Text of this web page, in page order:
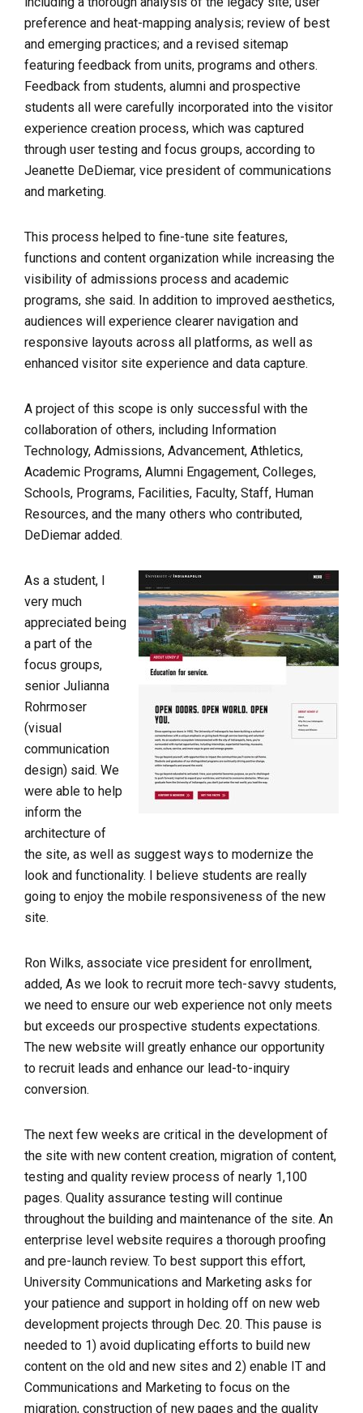
preference and heat-mapping analysis; review of best
and emerging practices; and a revised sitemap
featuring feedback from units, programs and others.
Feedback from students, alumni and prospective
students all were carefully incorporated into the visitor
experience creation process, which was captured
through user testing and focus groups, according to
Jeanette DeDiemar, vice president of communications
and marketing.
This process helped to fine-tune site features,
functions and content organization while increasing the
visibility of admissions process and academic
programs, she said.  In addition to improved aesthetics,
audiences will experience clearer navigation and
responsive layouts across all platforms, as well as
enhanced visitor site experience and data capture.
A project of this scope is only successful with the
collaboration of others, including Information
Technology, Admissions, Advancement, Athletics,
Academic Programs, Alumni Engagement, Colleges,
Schools, Programs, Facilities, Faculty, Staff, Human
Resources, and the many others who contributed,
DeDiemar added.
As a student, I
very much
appreciated being
a part of the
focus groups,
senior Julianna
Rohrmoser
(visual
communication
design) said. We
were able to help
inform the
architecture of
the site, as well as suggest ways to modernize the
look and functionality. I believe students are really
going to enjoy the mobile responsiveness of the new
site.
Ron Wilks, associate vice president for enrollment,
added, As we look to recruit more tech-savvy students,
we need to ensure our web experience not only meets
but exceeds our prospective students expectations.
The new website will greatly enhance our opportunity
to recruit leads and enhance our lead-to-inquiry
conversion.
The next few weeks are critical in the development of
the site with new content creation, migration of content,
testing and quality review process of nearly 1,100
pages. Quality assurance testing will continue
throughout the building and maintenance of the site. An
enterprise level website requires a thorough proofing
and pre-launch review. To best support this effort,
University Communications and Marketing asks for
your patience and support in holding off on new web
development projects through Dec. 20. This pause is
needed to 1) avoid duplicating efforts to build new
content on the old and new sites and 2) enable IT and
Communications and Marketing to focus on the
migration, construction of new pages and the quality